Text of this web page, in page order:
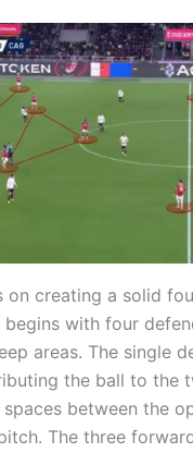
on creating a solid
with four
areas. The single
the ball to the
between the
The three